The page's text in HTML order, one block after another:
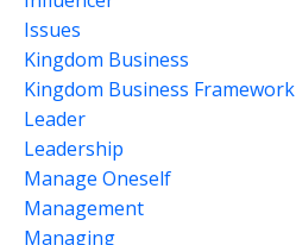
Issues
Kingdom Business
Kingdom Business Framework
Leader
Leadership
Manage Oneself
Management
Managing